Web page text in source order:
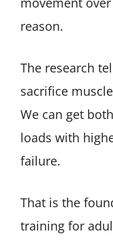
reason.
The research
sacrifice
We can get
loads with
failure.
That is the
training for